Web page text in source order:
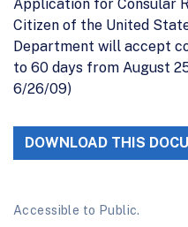
Application for Consular
Citizen of the United
Department will accept
to 60 days from August
6/26/09)
DOWNLOAD THIS
Accessible to Public.